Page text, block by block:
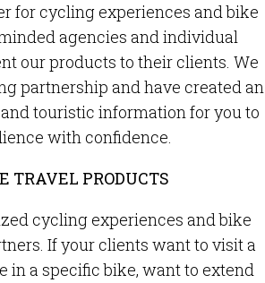
for cycling experiences and bike
agencies and individual
our products to their clients. We
partnership and have created an
touristic information for you to
with confidence.
TRAVEL PRODUCTS
cycling experiences and bike
If your clients want to visit a
in a specific bike, want to extend